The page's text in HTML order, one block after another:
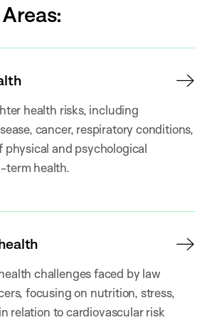
health risks, including
cancer, respiratory conditions,
physical and psychological
term health.
challenges faced by law
focusing on nutrition, stress,
relation to cardiovascular risk